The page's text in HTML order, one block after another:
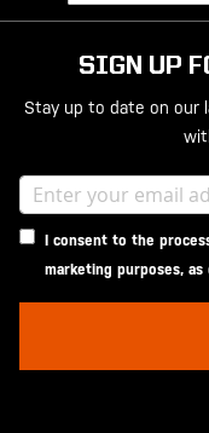
SIGN UP
Stay up to date on our
I consent to the
marketing purposes,